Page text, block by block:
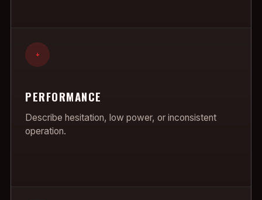
+
PERFORMANCE
Describe hesitation, low power, or inconsistent
operation.